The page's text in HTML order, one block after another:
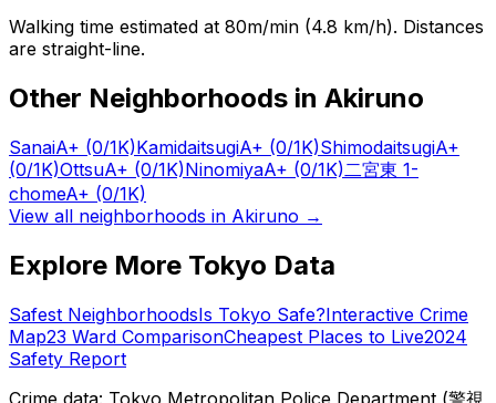
Walking time estimated at 80m/min (4.8 km/h). Distances
are straight-line.
Other Neighborhoods in Akiruno
SanaiA+ (0/1K)KamidaitsugiA+ (0/1K)ShimodaitsugiA+
(0/1K)OttsuA+ (0/1K)NinomiyaA+ (0/1K)二宮東 1-
chomeA+ (0/1K)
View all neighborhoods in Akiruno →
Explore More Tokyo Data
Safest NeighborhoodsIs Tokyo Safe?Interactive Crime
Map23 Ward ComparisonCheapest Places to Live2024
Safety Report
Crime data: Tokyo Metropolitan Police Department (警視